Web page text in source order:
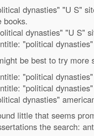
dynasties" "U S"
books.
dynasties" "U S"
"political
be best to try more
"political
"political
dynasties"
little that seems
the search: